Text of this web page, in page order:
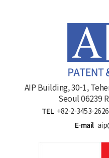
AIP Building, 30-1,
Seoul 06239
TEL +82-2-3453-2626
E-mail